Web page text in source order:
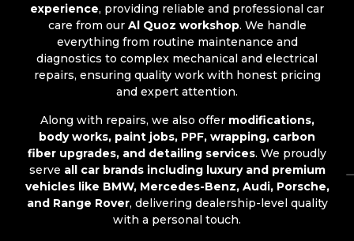
experience, providing reliable and professional car
care from our Al Quoz workshop. We handle
everything from routine maintenance and
diagnostics to complex mechanical and electrical
repairs, ensuring quality work with honest pricing
and expert attention.
Along with repairs, we also offer modifications,
body works, paint jobs, PPF, wrapping, carbon
fiber upgrades, and detailing services. We proudly
serve all car brands including luxury and premium
vehicles like BMW, Mercedes-Benz, Audi, Porsche,
and Range Rover, delivering dealership-level quality
with a personal touch.